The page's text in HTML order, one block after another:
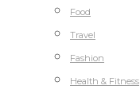
Food
Travel
Fashion
Health & Fitness